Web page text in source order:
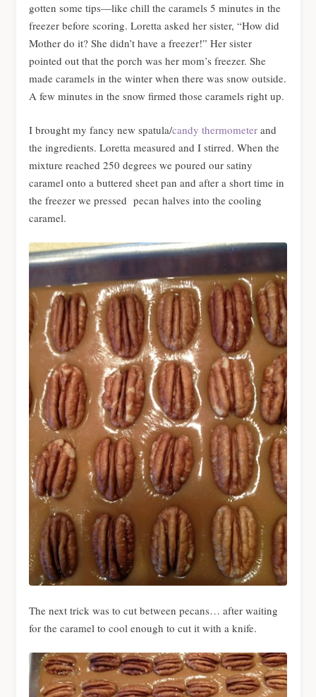
gotten some tips—like chill the caramels 5 minutes in the
freezer before scoring. Loretta asked her sister, “How did
Mother do it? She didn’t have a freezer!” Her sister
pointed out that the porch was her mom’s freezer. She
made caramels in the winter when there was snow outside.
A few minutes in the snow firmed those caramels right up.
I brought my fancy new spatula/candy thermometer and
the ingredients. Loretta measured and I stirred. When the
mixture reached 250 degrees we poured our satiny
caramel onto a buttered sheet pan and after a short time in
the freezer we pressed pecan halves into the cooling
caramel.
The next trick was to cut between pecans… after waiting
for the caramel to cool enough to cut it with a knife.